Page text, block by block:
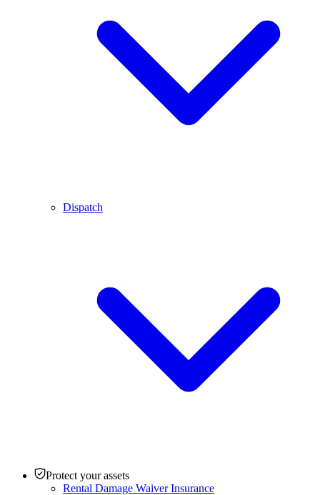
Dispatch
Protect your assets
Rental Damage Waiver Insurance